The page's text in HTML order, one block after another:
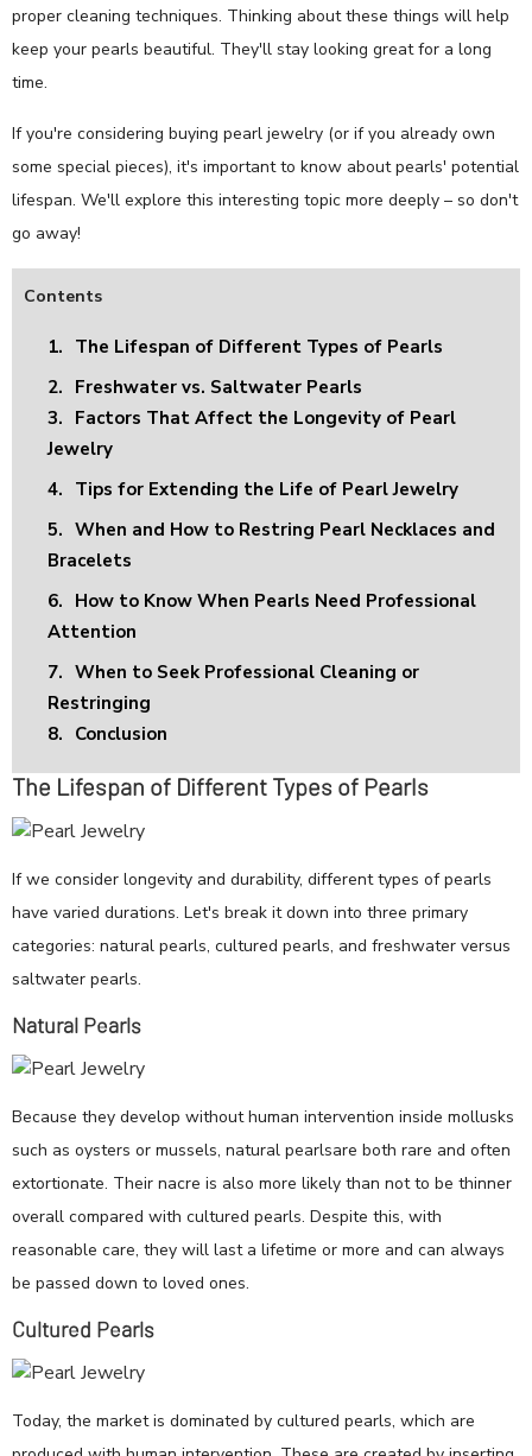
proper cleaning techniques. Thinking about these things will help
keep your pearls beautiful. They'll stay looking great for a long
time.
If you're considering buying pearl jewelry (or if you already own
some special pieces), it's important to know about pearls' potential
lifespan. We'll explore this interesting topic more deeply – so don't
go away!
Contents
1. The Lifespan of Different Types of Pearls
2. Freshwater vs. Saltwater Pearls
3. Factors That Affect the Longevity of Pearl
Jewelry
4. Tips for Extending the Life of Pearl Jewelry
5. When and How to Restring Pearl Necklaces and
Bracelets
6. How to Know When Pearls Need Professional
Attention
7. When to Seek Professional Cleaning or
Restringing
8. Conclusion
The Lifespan of Different Types of Pearls
If we consider longevity and durability, different types of pearls
have varied durations. Let's break it down into three primary
categories: natural pearls, cultured pearls, and freshwater versus
saltwater pearls.
Natural Pearls
Because they develop without human intervention inside mollusks
such as oysters or mussels, natural pearlsare both rare and often
extortionate. Their nacre is also more likely than not to be thinner
overall compared with cultured pearls. Despite this, with
reasonable care, they will last a lifetime or more and can always
be passed down to loved ones.
Cultured Pearls
Today, the market is dominated by cultured pearls, which are